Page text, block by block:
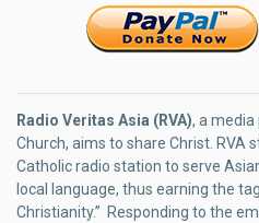
Radio Veritas Asia (RVA), a
Church, aims to share Christ. RVA
Catholic radio station to serve
local language, thus earning the
Christianity.” Responding to the